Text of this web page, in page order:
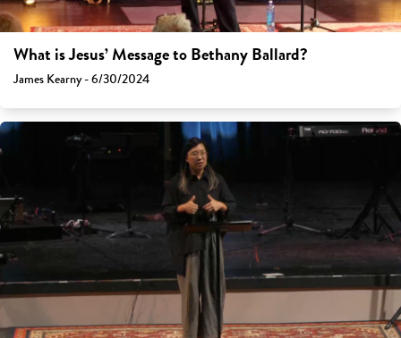
What is Jesus’ Message to Bethany Ballard?
James Kearny - 6/30/2024